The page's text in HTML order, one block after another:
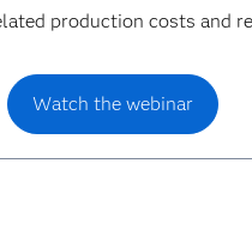
production costs and
Watch the webinar